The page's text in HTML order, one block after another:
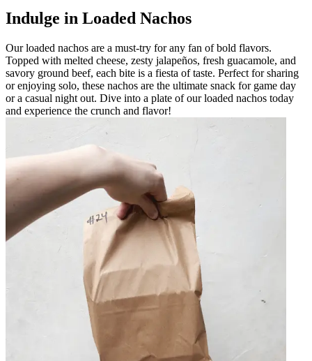
Indulge in Loaded Nachos
Our loaded nachos are a must-try for any fan of bold flavors.
Topped with melted cheese, zesty jalapeños, fresh guacamole, and
savory ground beef, each bite is a fiesta of taste. Perfect for sharing
or enjoying solo, these nachos are the ultimate snack for game day
or a casual night out. Dive into a plate of our loaded nachos today
and experience the crunch and flavor!